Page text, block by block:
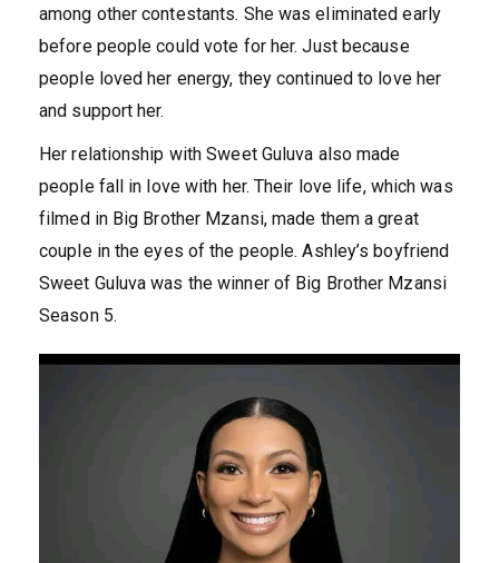
among other contestants. She was eliminated early
before people could vote for her. Just because
people loved her energy, they continued to love her
and support her.
Her relationship with Sweet Guluva also made
people fall in love with her. Their love life, which was
filmed in Big Brother Mzansi, made them a great
couple in the eyes of the people. Ashley’s boyfriend
Sweet Guluva was the winner of Big Brother Mzansi
Season 5.